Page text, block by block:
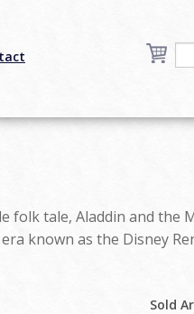
folk tale, Aladdin and the
known as the Disney
Sold